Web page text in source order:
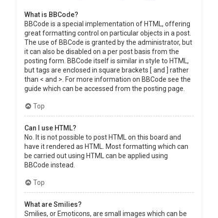
What is BBCode?
BBCode is a special implementation of HTML, offering
great formatting control on particular objects in a post.
The use of BBCode is granted by the administrator, but
it can also be disabled on a per post basis from the
posting form. BBCode itself is similar in style to HTML,
but tags are enclosed in square brackets [ and ] rather
than < and >. For more information on BBCode see the
guide which can be accessed from the posting page.
Top
Can I use HTML?
No. It is not possible to post HTML on this board and
have it rendered as HTML. Most formatting which can
be carried out using HTML can be applied using
BBCode instead.
Top
What are Smilies?
Smilies, or Emoticons, are small images which can be